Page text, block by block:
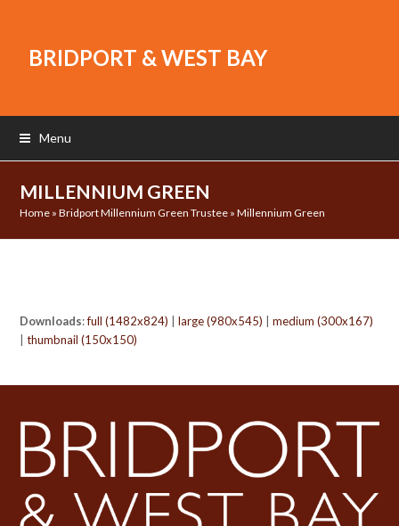
BRIDPORT & WEST BAY
Menu
MILLENNIUM GREEN
Home »Bridport Millennium Green Trustee »Millennium Green
Downloads:full (1482x824) |large (980x545) |medium (300x167)
|thumbnail (150x150)